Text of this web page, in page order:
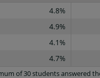
4.8%
4.9%
4.1%
4.7%
of 30 students answered